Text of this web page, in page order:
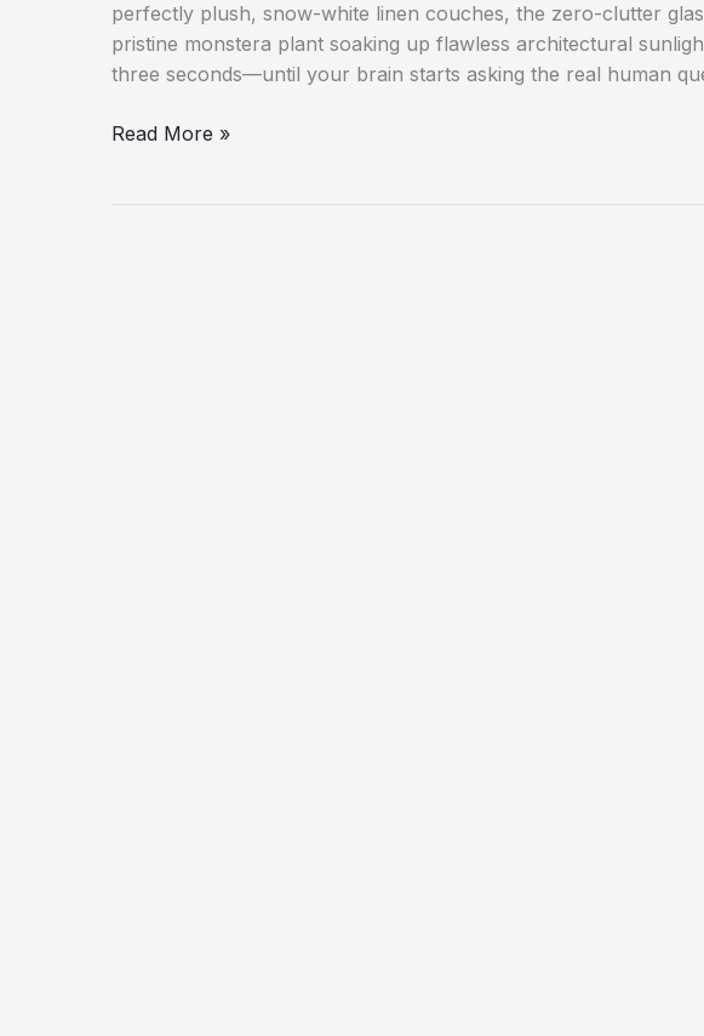
perfectly plush, snow-white linen couches, the zero-clutter
pristine monstera plant soaking up flawless architectural
three seconds—until your brain starts asking the real human
The
Read More »